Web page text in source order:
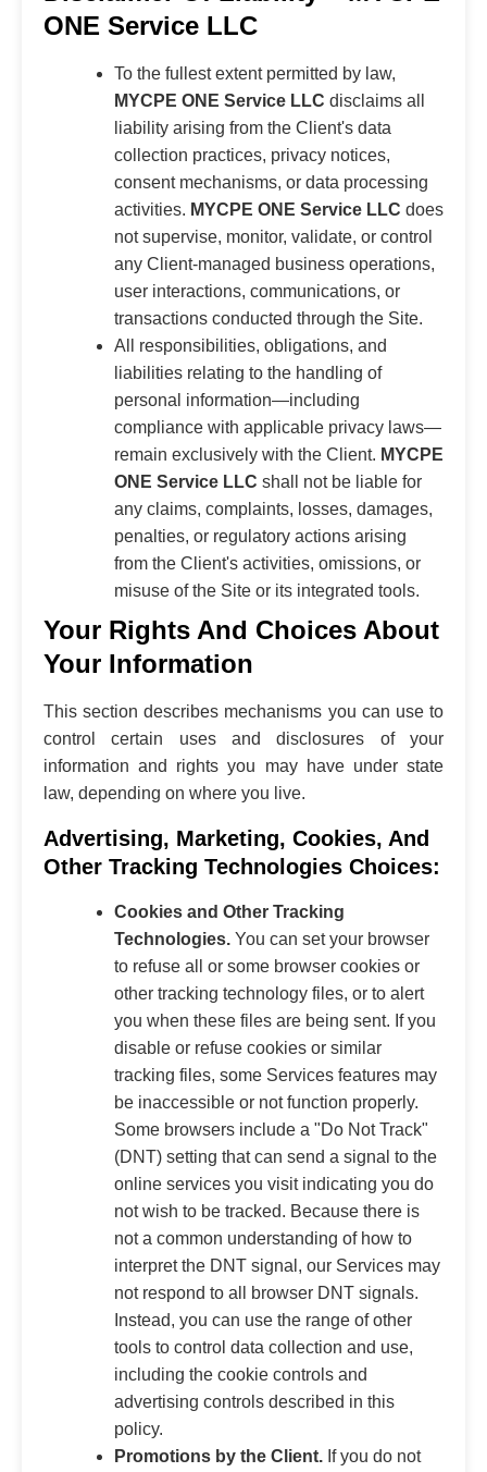
ONE Service LLC
To the fullest extent permitted by law,
MYCPE ONE Service LLC disclaims all
liability arising from the Client's data
collection practices, privacy notices,
consent mechanisms, or data processing
activities. MYCPE ONE Service LLC does
not supervise, monitor, validate, or control
any Client-managed business operations,
user interactions, communications, or
transactions conducted through the Site.
All responsibilities, obligations, and
liabilities relating to the handling of
personal information—including
compliance with applicable privacy laws—
remain exclusively with the Client. MYCPE
ONE Service LLC shall not be liable for
any claims, complaints, losses, damages,
penalties, or regulatory actions arising
from the Client's activities, omissions, or
misuse of the Site or its integrated tools.
Your Rights And Choices About
Your Information
This section describes mechanisms you can use to
control certain uses and disclosures of your
information and rights you may have under state
law, depending on where you live.
Advertising, Marketing, Cookies, And
Other Tracking Technologies Choices:
Cookies and Other Tracking
Technologies. You can set your browser
to refuse all or some browser cookies or
other tracking technology files, or to alert
you when these files are being sent. If you
disable or refuse cookies or similar
tracking files, some Services features may
be inaccessible or not function properly.
Some browsers include a "Do Not Track"
(DNT) setting that can send a signal to the
online services you visit indicating you do
not wish to be tracked. Because there is
not a common understanding of how to
interpret the DNT signal, our Services may
not respond to all browser DNT signals.
Instead, you can use the range of other
tools to control data collection and use,
including the cookie controls and
advertising controls described in this
policy.
Promotions by the Client. If you do not